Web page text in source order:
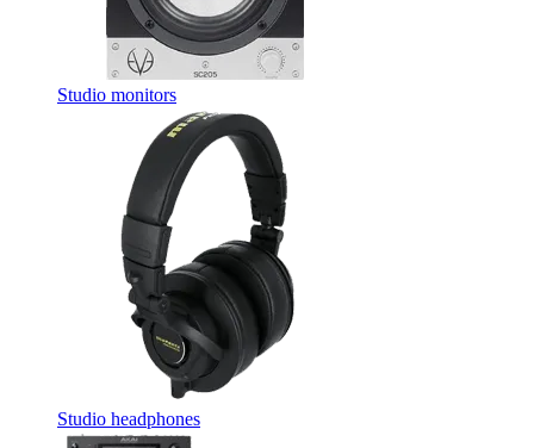
Studio monitors
Studio headphones